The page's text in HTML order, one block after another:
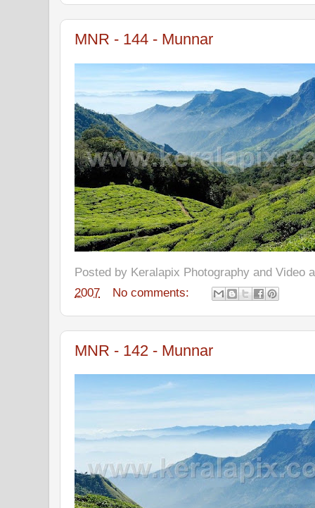
MNR - 144 - Munnar
Posted by Keralapix Photography and Video
2007
No comments:
MNR - 142 - Munnar